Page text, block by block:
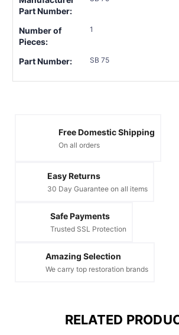
Part Number:
Number of
Pieces:
1
Part Number: SB 75
Free Domestic Shipping
On all orders
Easy Returns
30 Day Guarantee on all items
Safe Payments
Trusted SSL Protection
Amazing Selection
We carry top restoration brands
RELATED